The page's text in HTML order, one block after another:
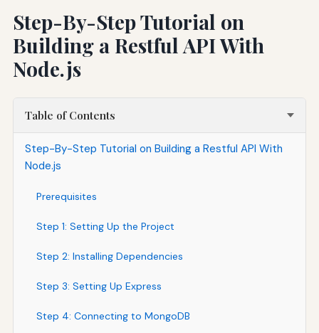
Step-By-Step Tutorial on
Building a Restful API With
Node.js
Table of Contents
Step-By-Step Tutorial on Building a Restful API With
Node.js
Prerequisites
Step 1: Setting Up the Project
Step 2: Installing Dependencies
Step 3: Setting Up Express
Step 4: Connecting to MongoDB